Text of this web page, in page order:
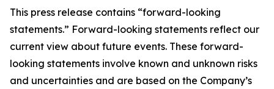
This press release contains “forward-looking
statements.” Forward-looking statements reflect our
current view about future events. These forward-
looking statements involve known and unknown risks
and uncertainties and are based on the Company’s